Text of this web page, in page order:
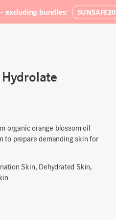
excluding bundles: SUNSAFE20
organic orange blossom oil
to prepare demanding skin for
Skin, Dehydrated Skin,